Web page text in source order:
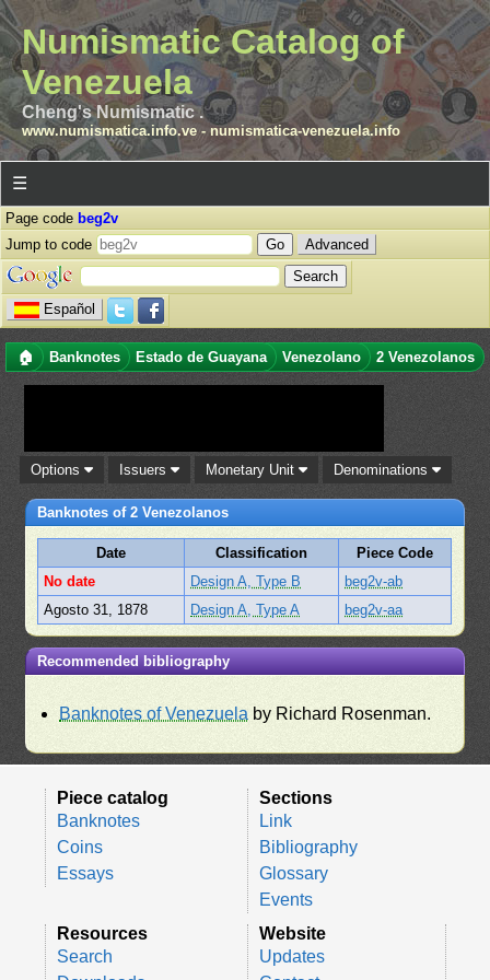
Numismatic Catalog of
Venezuela
Cheng's Numismatic .
www.numismatica.info.ve- numismatica-venezuela.info
☰
Page code beg2v
Jump to code
Advanced
Español
🏠 Banknotes Estado de Guayana Venezolano 2 Venezolanos
Options Issuers Monetary Unit Denominations
Banknotes of 2 Venezolanos
Date Classification
Piece Code
No date
Design A, Type B
beg2v-ab
Agosto 31, 1878
Design A, Type A beg2v-aa
Recommended bibliography
Banknotes of Venezuela by Richard Rosenman.
Piece catalog
Banknotes
Coins
Essays
Sections
Link
Bibliography
Glossary
Events
Resources
Search
Website
Updates